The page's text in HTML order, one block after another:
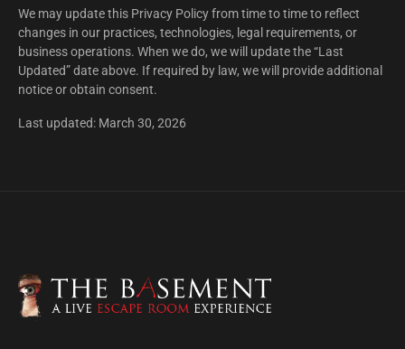
We may update this Privacy Policy from time to time to reflect
changes in our practices, technologies, legal requirements, or
business operations. When we do, we will update the “Last
Updated” date above. If required by law, we will provide additional
notice or obtain consent.
Last updated: March 30, 2026